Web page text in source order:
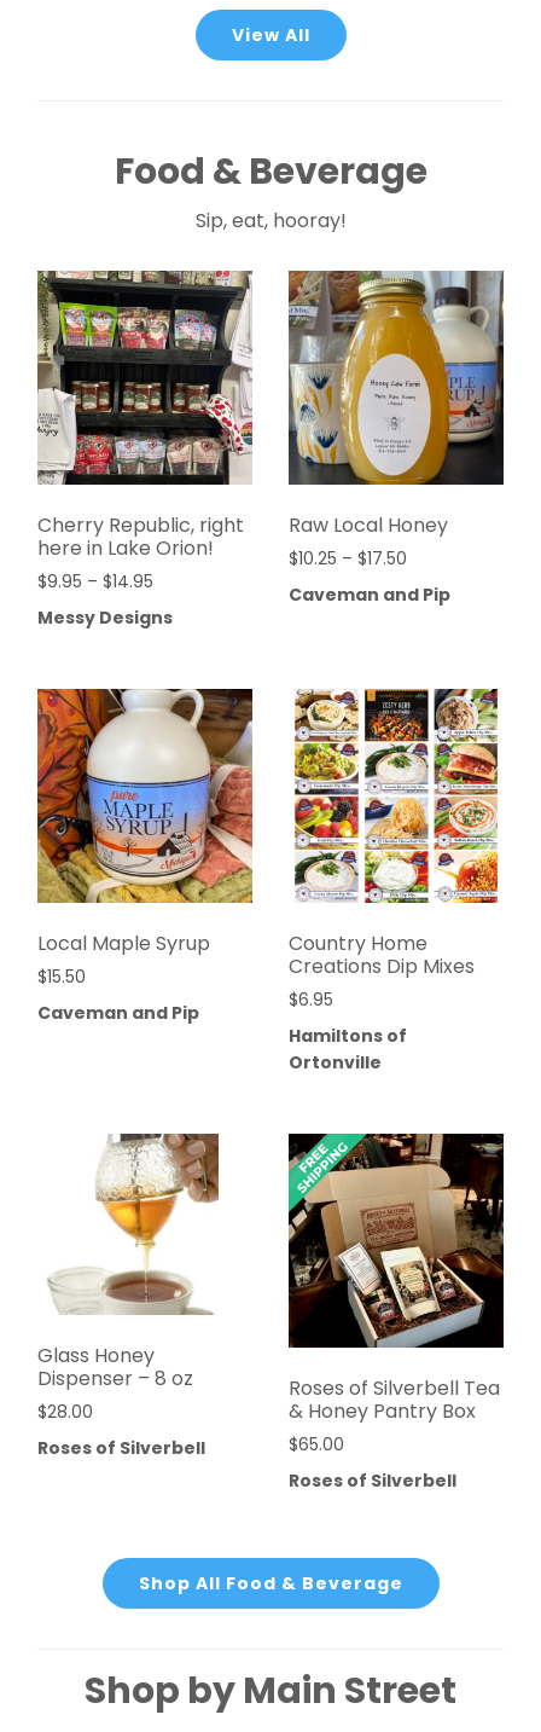
View All
Food & Beverage
Sip, eat, hooray!
Cherry Republic, right
here in Lake Orion!
$9.95 –$14.95
Messy Designs
Raw Local Honey
$10.25 –$17.50
Caveman and Pip
Local Maple Syrup
$15.50
Caveman and Pip
Country Home
Creations Dip Mixes
$6.95
Hamiltons of
Ortonville
Glass Honey
Dispenser – 8 oz
$28.00
Roses of Silverbell
Roses of Silverbell Tea
& Honey Pantry Box
$65.00
Roses of Silverbell
Shop All Food & Beverage
Shop by Main Street